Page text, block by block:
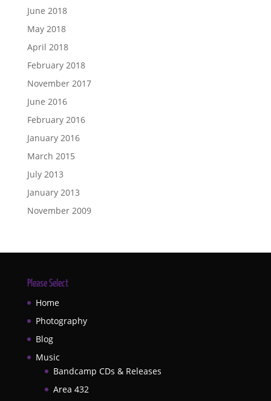
June 2018
May 2018
April 2018
February 2018
November 2017
June 2016
February 2016
January 2016
March 2015
July 2013
January 2013
November 2009
Please Select
Home
Photography
Blog
Music
Bandcamp CDs & Releases
Area 432